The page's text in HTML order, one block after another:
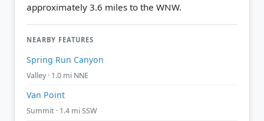
approximately 3.6 miles to the WNW.
NEARBY FEATURES
Spring Run Canyon
Valley · 1.0 mi NNE
Van Point
Summit · 1.4 mi SSW